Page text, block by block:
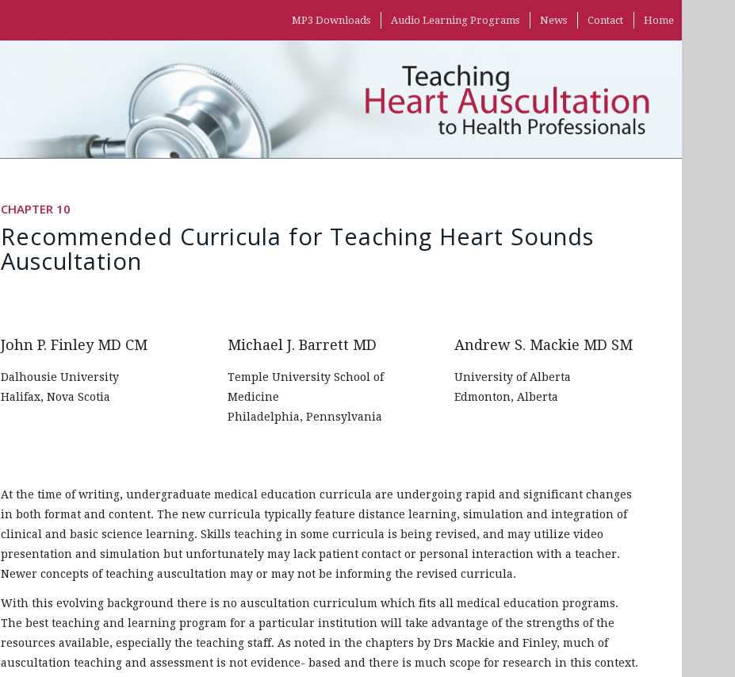
MP3 Downloads Audio Learning Programs News Contact Home
CHAPTER 10
Recommended Curricula for Teaching Heart Sounds
Auscultation
John P. Finley MD CM
Dalhousie University
Halifax, Nova Scotia
Michael J. Barrett MD
Temple University School of
Medicine
Philadelphia, Pennsylvania
Andrew S. Mackie MD SM
University of Alberta
Edmonton, Alberta
At the time of writing, undergraduate medical education curricula are undergoing rapid and significant changes
in both format and content. The new curricula typically feature distance learning, simulation and integration of
clinical and basic science learning. Skills teaching in some curricula is being revised, and may utilize video
presentation and simulation but unfortunately may lack patient contact or personal interaction with a teacher.
Newer concepts of teaching auscultation may or may not be informing the revised curricula.
With this evolving background there is no auscultation curriculum which fits all medical education programs.
The best teaching and learning program for a particular institution will take advantage of the strengths of the
resources available, especially the teaching staff. As noted in the chapters by Drs Mackie and Finley, much of
auscultation teaching and assessment is not evidence- based and there is much scope for research in this context.